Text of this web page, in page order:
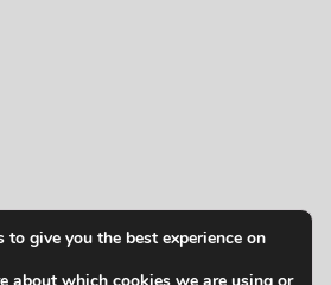
to give you the best experience on